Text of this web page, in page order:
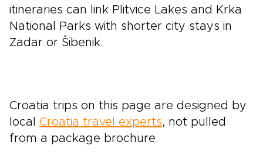
itineraries can link Plitvice Lakes and Krka
National Parks with shorter city stays in
Zadar or Šibenik.
Croatia trips on this page are designed by
local Croatia travel experts, not pulled
from a package brochure.